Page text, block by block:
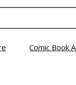
Comic Book